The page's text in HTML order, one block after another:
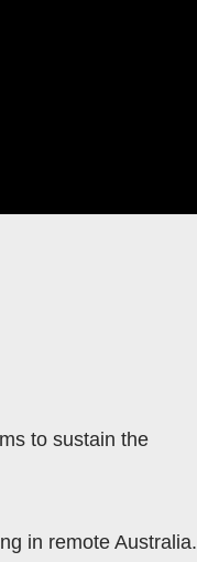
to sustain the
in remote Australia.